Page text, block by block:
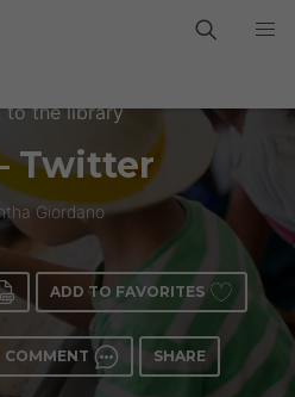
to the library
Twitter
Giordano
ADD TO FAVORITES
COMMENT SHARE